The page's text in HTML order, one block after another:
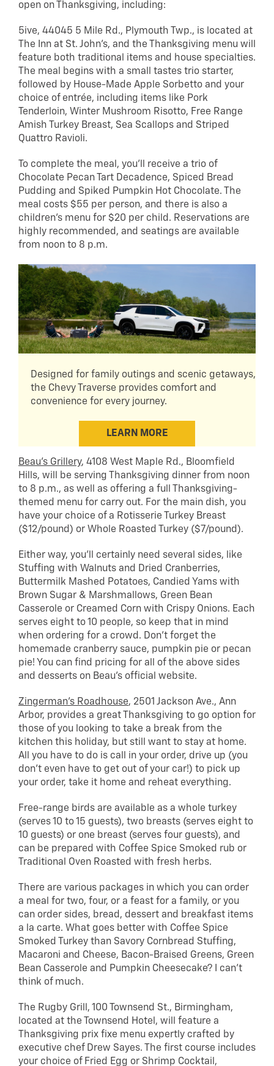
open on Thanksgiving, including:
5ive, 44045 5 Mile Rd., Plymouth Twp., is located at
The Inn at St. John’s, and the Thanksgiving menu will
feature both traditional items and house specialties.
The meal begins with a small tastes trio starter,
followed by House-Made Apple Sorbetto and your
choice of entrée, including items like Pork
Tenderloin, Winter Mushroom Risotto, Free Range
Amish Turkey Breast, Sea Scallops and Striped
Quattro Ravioli.
To complete the meal, you’ll receive a trio of
Chocolate Pecan Tart Decadence, Spiced Bread
Pudding and Spiked Pumpkin Hot Chocolate. The
meal costs $55 per person, and there is also a
children’s menu for $20 per child. Reservations are
highly recommended, and seatings are available
from noon to 8 p.m.
Designed for family outings and scenic getaways,
the Chevy Traverse provides comfort and
convenience for every journey.
LEARN MORE
Beau’s Grillery, 4108 West Maple Rd., Bloomfield
Hills, will be serving Thanksgiving dinner from noon
to 8 p.m., as well as offering a full Thanksgiving-
themed menu for carry out. For the main dish, you
have your choice of a Rotisserie Turkey Breast
($12/pound) or Whole Roasted Turkey ($7/pound).
Either way, you’ll certainly need several sides, like
Stuffing with Walnuts and Dried Cranberries,
Buttermilk Mashed Potatoes, Candied Yams with
Brown Sugar & Marshmallows, Green Bean
Casserole or Creamed Corn with Crispy Onions. Each
serves eight to 10 people, so keep that in mind
when ordering for a crowd. Don’t forget the
homemade cranberry sauce, pumpkin pie or pecan
pie! You can find pricing for all of the above sides
and desserts on Beau’s official website.
Zingerman’s Roadhouse, 2501 Jackson Ave., Ann
Arbor, provides a great Thanksgiving to go option for
those of you looking to take a break from the
kitchen this holiday, but still want to stay at home.
All you have to do is call in your order, drive up (you
don’t even have to get out of your car!) to pick up
your order, take it home and reheat everything.
Free-range birds are available as a whole turkey
(serves 10 to 15 guests), two breasts (serves eight to
10 guests) or one breast (serves four guests), and
can be prepared with Coffee Spice Smoked rub or
Traditional Oven Roasted with fresh herbs.
There are various packages in which you can order
a meal for two, four, or a feast for a family, or you
can order sides, bread, dessert and breakfast items
a la carte. What goes better with Coffee Spice
Smoked Turkey than Savory Cornbread Stuffing,
Macaroni and Cheese, Bacon-Braised Greens, Green
Bean Casserole and Pumpkin Cheesecake? I can’t
think of much.
The Rugby Grill, 100 Townsend St., Birmingham,
located at the Townsend Hotel, will feature a
Thanksgiving prix fixe menu expertly crafted by
executive chef Drew Sayes. The first course includes
your choice of Fried Egg or Shrimp Cocktail,